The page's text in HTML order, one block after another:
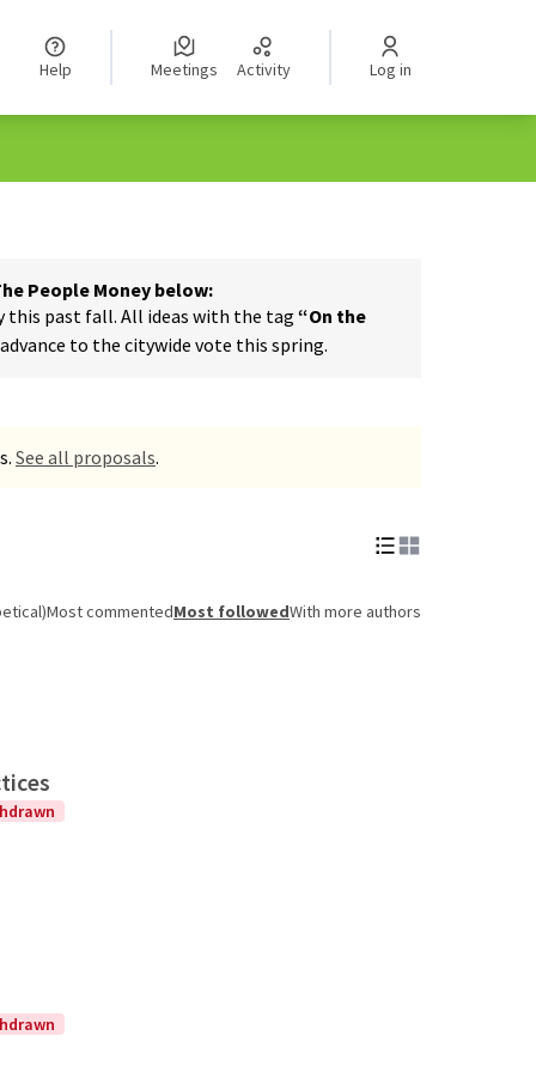
Help Meetings Activity Log in
People Money below:
this past fall. All ideas with the tag “On the
to the citywide vote this spring.
See all proposals.
Most commentedMost followedWith more authors